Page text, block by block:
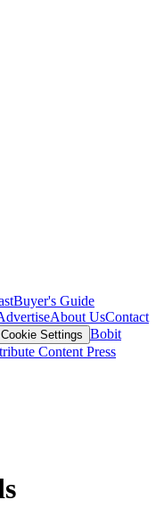
Buyer's Guide
About UsContact
Cookie Settings Bobit
Content Press